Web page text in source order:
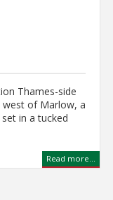
Thames-side
of Marlow, a
in a tucked
Read more...